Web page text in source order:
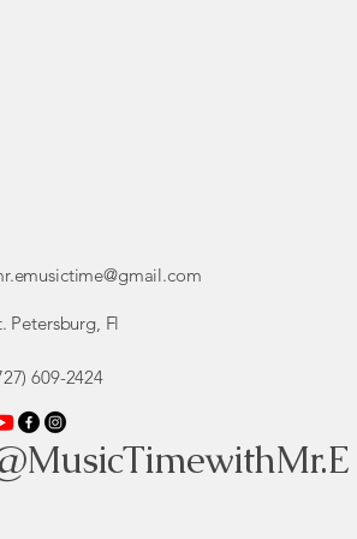
Petersburg, Fl
609-2424